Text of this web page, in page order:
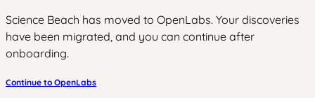
Science Beach has moved to OpenLabs. Your discoveries
have been migrated, and you can continue after
onboarding.
Continue to OpenLabs